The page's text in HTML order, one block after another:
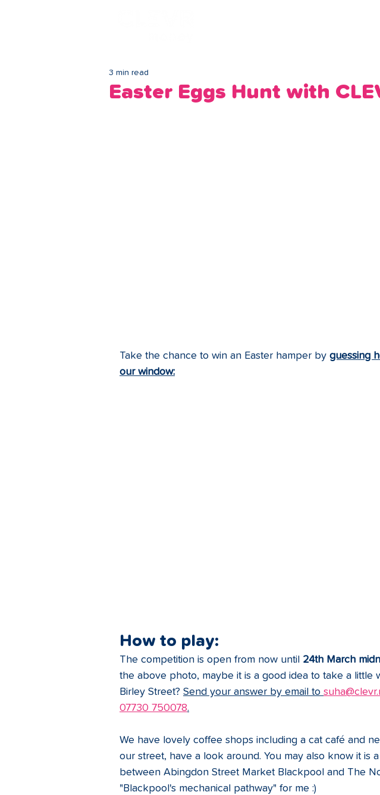
Easter Eggs Hunt with
3 min read
Take the chance to win an Easter hamper by guessing
our window:
How to play:
The competition is open from now until 24th March
the above photo, maybe it is a good idea to take a little
Birley Street? Send your answer by email to
07730 750078.
We have lovely coffee shops including a cat café and
our street, have a look around. You may also know it is
between Abingdon Street Market Blackpool and The
"Blackpool's mechanical pathway" for me :)